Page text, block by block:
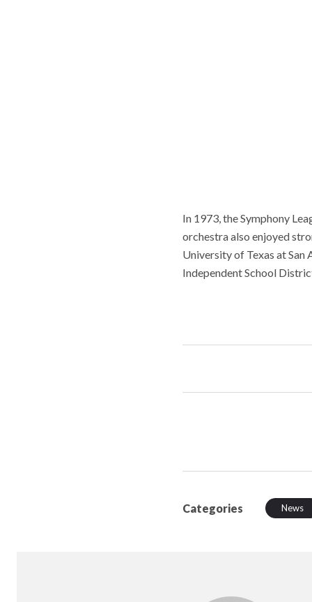
In 1973, the Symphony
orchestra also enjoyed
University of Texas at San
Independent School
Categories News